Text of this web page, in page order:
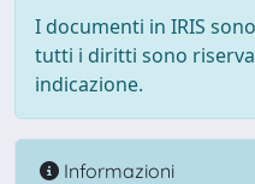
I documenti in IRIS
tutti i diritti sono
indicazione.
Informazioni